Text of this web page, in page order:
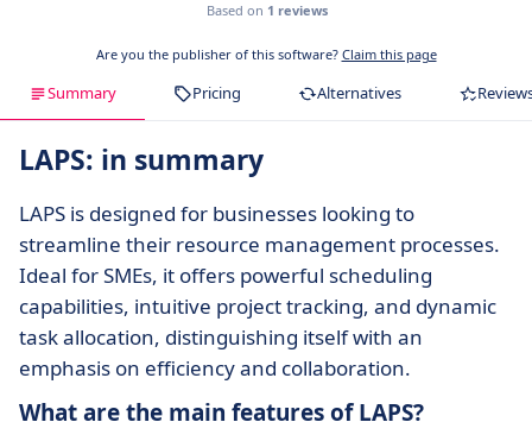
Based on 1 reviews
Are you the publisher of this software? Claim this page
Summary Pricing Alternatives
LAPS: in summary
LAPS is designed for businesses looking to
streamline their resource management processes.
Ideal for SMEs, it offers powerful scheduling
capabilities, intuitive project tracking, and dynamic
task allocation, distinguishing itself with an
emphasis on efficiency and collaboration.
What are the main features of LAPS?